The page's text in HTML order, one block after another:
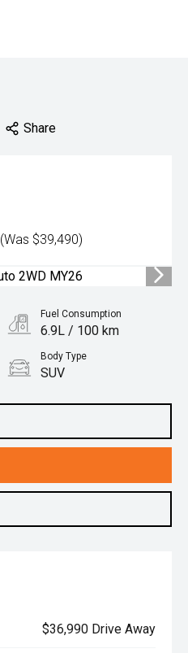
Share
(Was $39,490)
Fuel Consumption
6.9L / 100 km
Body Type
SUV
$36,990 Drive Away